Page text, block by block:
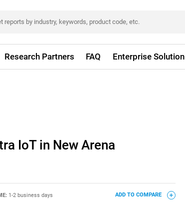
Research Partners FAQ Enterprise Solution
IoT in New Arena
1-2 business days ADD TO COMPARE